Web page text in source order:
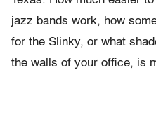
jazz bands work, how
for the Slinky, or what
the walls of your office, is